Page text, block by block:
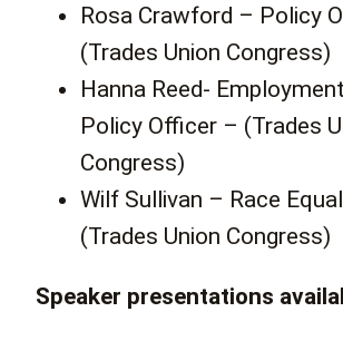
Rosa Crawford – Policy
(Trades Union Congress)
Hanna Reed-
Policy Officer – (Trades
Congress)
Wilf Sullivan – Race
(Trades Union Congress)
Speaker presentations